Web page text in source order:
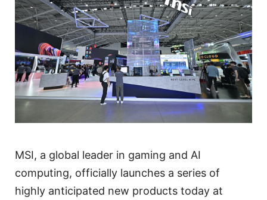
MSI, a global leader in gaming and AI
computing, officially launches a series of
highly anticipated new products today at